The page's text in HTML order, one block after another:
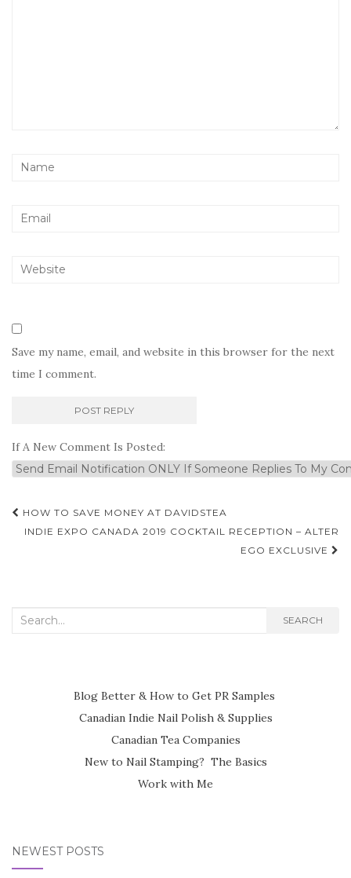
Save my name, email, and website in this browser for the next
time I comment.
If A New Comment Is Posted:
Post
navigation
HOW TO SAVE MONEY AT DAVIDSTEA
INDIE EXPO CANADA 2019 COCKTAIL RECEPTION – ALTER
EGO EXCLUSIVE
Search
SEARCH
Blog Better & How to Get PR Samples
Canadian Indie Nail Polish & Supplies
Canadian Tea Companies
New to Nail Stamping? The Basics
Work with Me
NEWEST POSTS